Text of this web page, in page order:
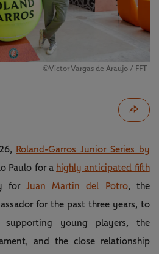
©Victor Vargas de Araujo / FFT
Roland-Garros Junior Series by
Paulo for a highly anticipated fifth
forJuan Martin del Potro, the
for the past three years, to
young players, the
and the close relationship